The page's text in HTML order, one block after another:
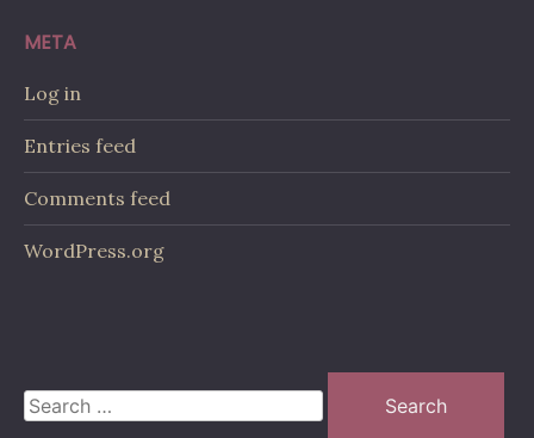
META
Log in
Entries feed
Comments feed
WordPress.org
Search
for: